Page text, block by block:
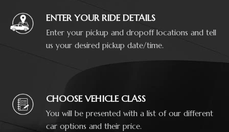
ENTER YOUR RIDE DETAILS
Enter your pickup and dropoff locations and tell
us your desired pickup date/time.
CHOOSE VEHICLE CLASS
You will be presented with a list of our different
car options and their price.